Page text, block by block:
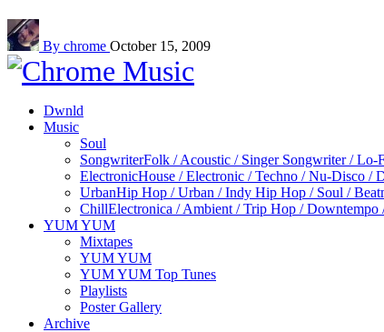
By chrome October 15, 2009
Dwnld
Music
Soul
SongwriterFolk / Acoustic / Singer Songwriter / Lo-
ElectronicHouse / Electronic / Techno / Nu-Disco /
UrbanHip Hop / Urban / Indy Hip Hop / Soul /
ChillElectronica / Ambient / Trip Hop /
YUM YUM
Mixtapes
YUM YUM
YUM YUM Top Tunes
Playlists
Poster Gallery
Archive